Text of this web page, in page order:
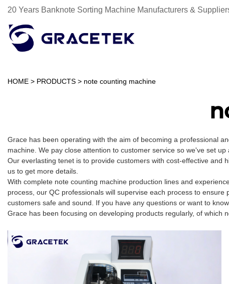
20 Years Banknote Sorting Machine Manufacturers &
HOME > PRODUCTS > note counting machine
Grace has been operating with the aim of becoming a professional
machine. We pay close attention to customer service so we've set
Our everlasting tenet is to provide customers with cost-effective
us to get more details.
With complete note counting machine production lines and
process, our QC professionals will supervise each process to
customers safe and sound. If you have any questions or want to
Grace has been focusing on developing products regularly, of